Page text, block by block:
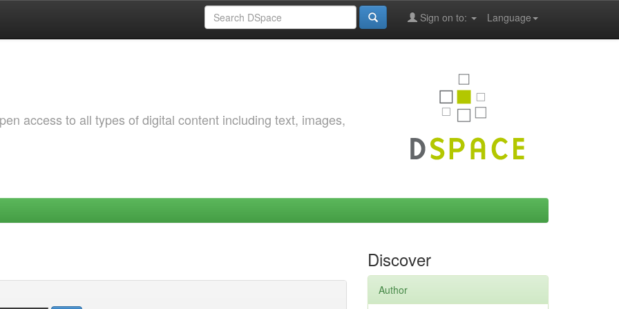
Language
Sign on to:
access to all types of digital content including text, images,
Discover
Author